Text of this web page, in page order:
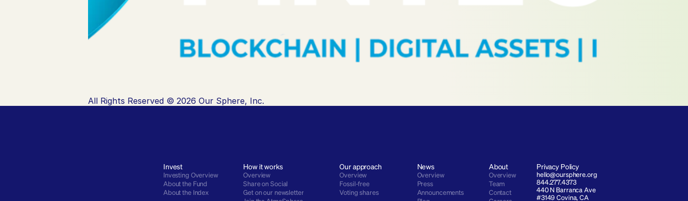
All Rights Reserved © 2026 Our Sphere, Inc.
Invest
Investing Overview
About the Fund
About the Index
How it works
Overview
Share on Social
Get on our newsletter
Our approach
Overview
Fossil-free
Voting shares
News
Overview
Press
Announcements
About
Overview
Team
Contact
Privacy Policy
hello@oursphere.org
844.277.4373
440 N Barranca Ave
#3149 Covina, CA